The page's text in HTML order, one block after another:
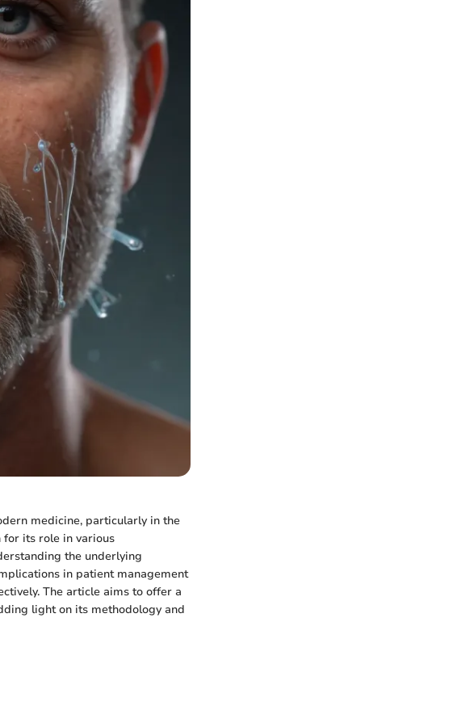
medicine, particularly in the
for its role in various
the underlying
in patient management
The article aims to offer a
light on its methodology and